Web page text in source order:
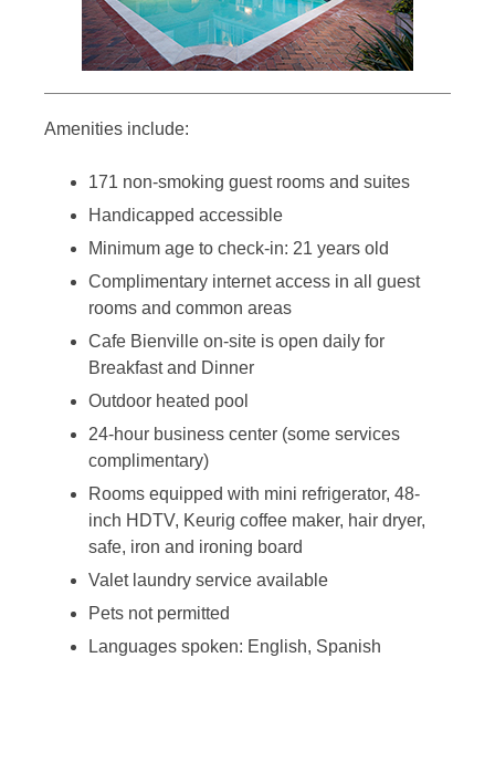
Amenities include:
171 non-smoking guest rooms and suites
Handicapped accessible
Minimum age to check-in: 21 years old
Complimentary internet access in all guest
rooms and common areas
Cafe Bienville on-site is open daily for
Breakfast and Dinner
Outdoor heated pool
24-hour business center (some services
complimentary)
Rooms equipped with mini refrigerator, 48-
inch HDTV, Keurig coffee maker, hair dryer,
safe, iron and ironing board
Valet laundry service available
Pets not permitted
Languages spoken: English, Spanish